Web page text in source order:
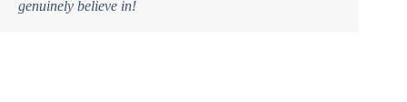
genuinely believe in!